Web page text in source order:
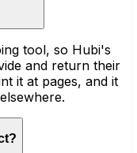
tool, so Hubi's
and return their
it at pages, and it